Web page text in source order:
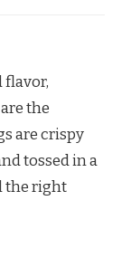
flavor,
are the
are crispy
tossed in a
the right